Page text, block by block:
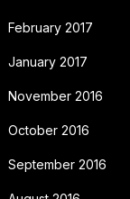
February 2017
January 2017
November 2016
October 2016
September 2016